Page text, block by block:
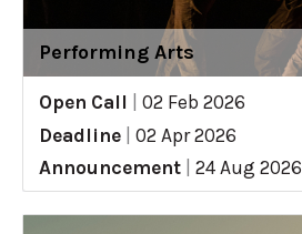
Performing Arts
Open Call
02 Feb 2026
Deadline
02 Apr 2026
Announcement
24 Aug 2026